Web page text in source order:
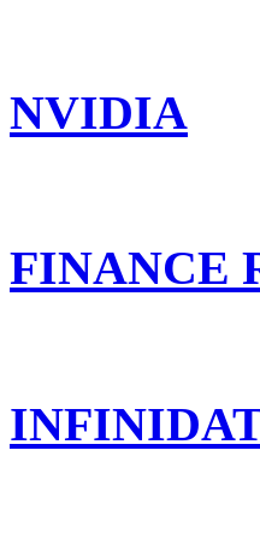
NVIDIA
FINANCE